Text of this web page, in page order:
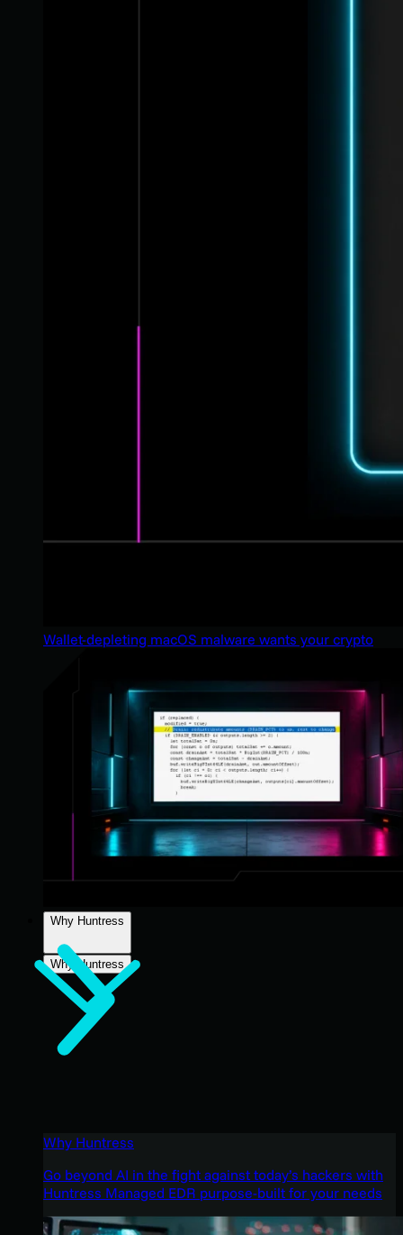
Wallet-depleting macOS malware wants your crypto
Why Huntress
Why Huntress
Why Huntress
Go beyond AI in the fight against today’s hackers with
Huntress Managed EDR purpose-built for your needs